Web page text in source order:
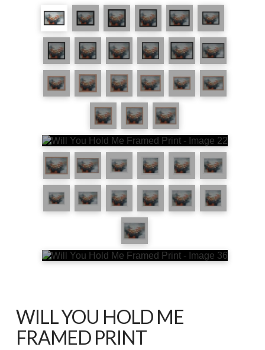
WILL YOU HOLD ME
FRAMED PRINT